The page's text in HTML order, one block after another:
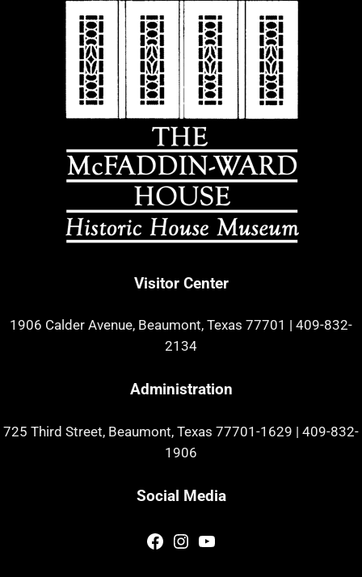
Visitor Center
1906 Calder Avenue, Beaumont, Texas 77701
409-832-
2134
Administration
725 Third Street, Beaumont, Texas 77701-1629
409-832-
1906
Social Media
Facebook
Instagram
YouTube